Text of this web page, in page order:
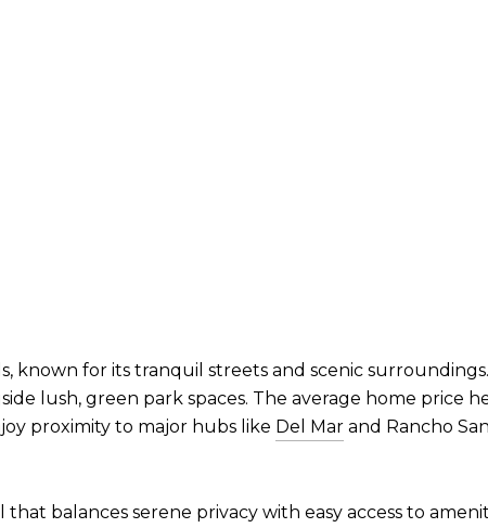
known for its tranquil streets and scenic
lush, green park spaces. The average home price
proximity to major hubs like Del Mar and Rancho
balances serene privacy with easy access to